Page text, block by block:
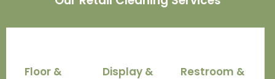
Floor &
Display &
Restroom &